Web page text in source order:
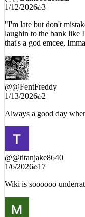
1/12/2026 3
"I'm late but don't
laughin to the bank like
that's a god emcee,
@@FentFreddy
1/13/2026 2
Always a good day
@@titanjake8640
1/6/2026 17
Wiki is soooooo